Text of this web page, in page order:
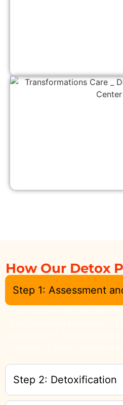
How Our Detox
Step 1: Assessment
Step 2: Detoxification